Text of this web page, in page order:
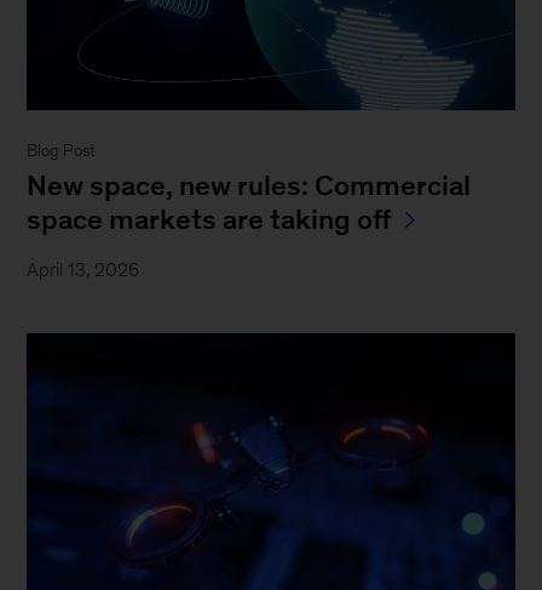
Blog Post
New space, new rules: Commercial
space markets are taking off
April 13, 2026